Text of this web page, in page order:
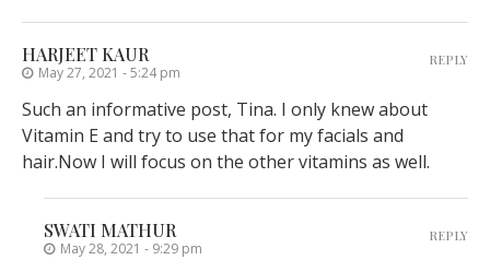
HARJEET KAUR
May 27, 2021 - 5:24 pm
Such an informative post, Tina. I only knew about
Vitamin E and try to use that for my facials and
hair.Now I will focus on the other vitamins as well.
REPLY
SWATI MATHUR
May 28, 2021 - 9:29 pm
REPLY